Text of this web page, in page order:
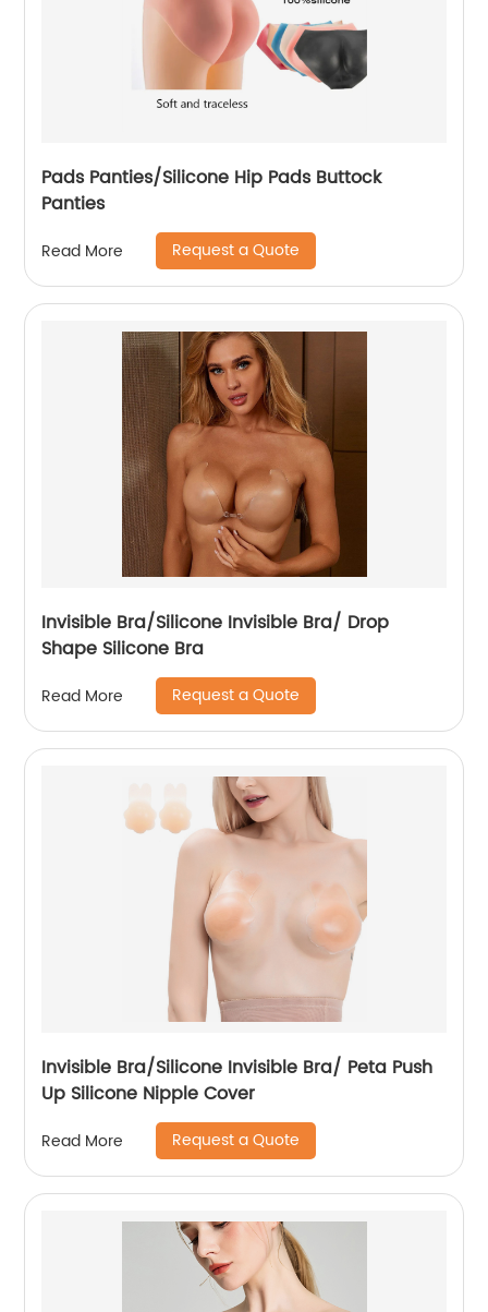
Pads Panties/Silicone Hip Pads Buttock
Panties
Read More Request a Quote
Invisible Bra/Silicone Invisible Bra/ Drop
Shape Silicone Bra
Read More Request a Quote
Invisible Bra/Silicone Invisible Bra/ Peta Push
Up Silicone Nipple Cover
Read More Request a Quote